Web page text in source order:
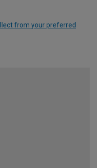
from your preferred